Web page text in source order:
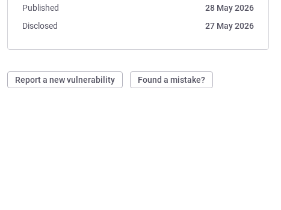
Published
28 May 2026
Disclosed
27 May 2026
Report a new vulnerability Found a mistake?